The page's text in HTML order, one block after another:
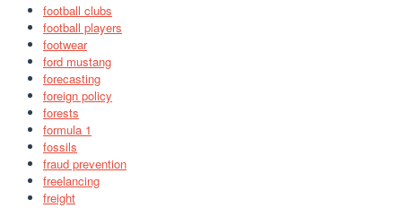
football clubs
football players
footwear
ford mustang
forecasting
foreign policy
forests
formula 1
fossils
fraud prevention
freelancing
freight